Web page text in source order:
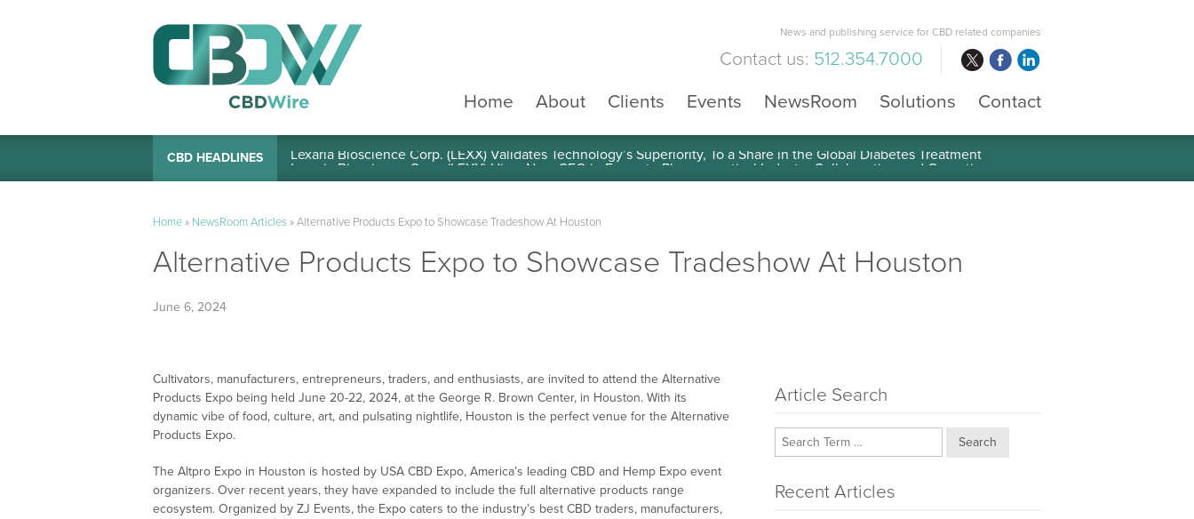
News and publishing service for CBD related companies
Contact us: 512.354.7000
Home
About Clients Events NewsRoom Solutions Contact
CBD HEADLINES Lexaria Bioscience Corp. (LEXX) Validates Technology’s Superiority, To a Share in the Global Diabetes Treatment
Home» NewsRoom Articles»Alternative Products Expo to Showcase Tradeshow At Houston
Alternative Products Expo to Showcase Tradeshow At Houston
June 6, 2024
Cultivators, manufacturers, entrepreneurs, traders, and enthusiasts, are invited to attend the Alternative
Products Expo being held June 20-22, 2024, at the George R. Brown Center, in Houston. With its
dynamic vibe of food, culture, art, and pulsating nightlife, Houston is the perfect venue for the Alternative
Products Expo.
The Altpro Expo in Houston is hosted by USA CBD Expo, America’s leading CBD and Hemp Expo event
organizers. Over recent years, they have expanded to include the full alternative products range
ecosystem. Organized by ZJ Events, the Expo caters to the industry’s best CBD traders, manufacturers,
Article Search
Search
Recent Articles